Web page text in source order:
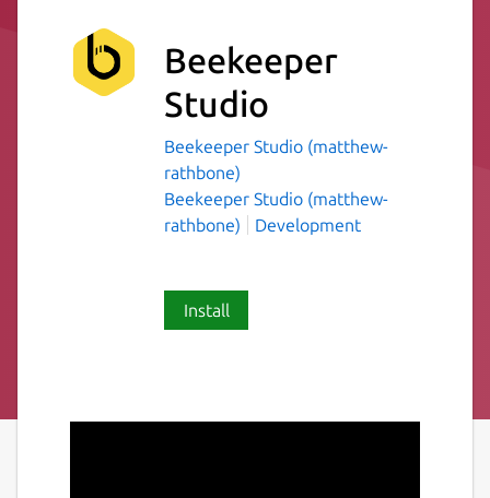
Beekeeper
Studio
Beekeeper Studio (matthew-
rathbone)
Beekeeper Studio (matthew-
rathbone)
Development
Install